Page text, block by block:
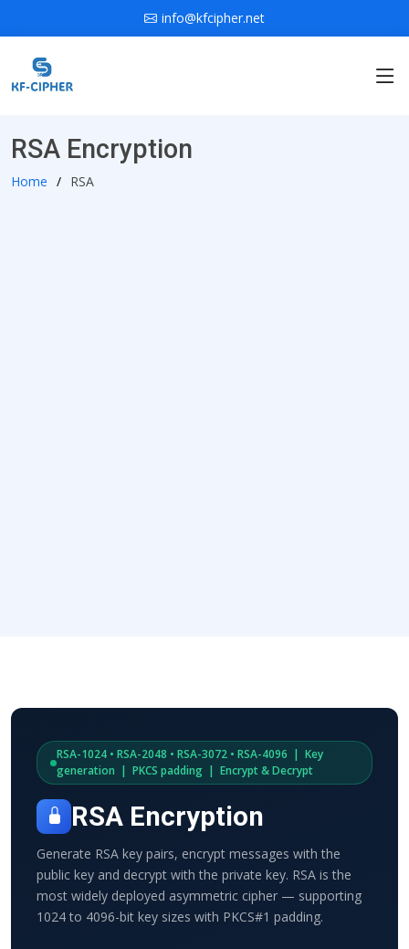
info@kfcipher.net
RSA Encryption
Home RSA
RSA-1024 • RSA-2048 • RSA-3072 • RSA-4096 | Key
generation | PKCS padding | Encrypt & Decrypt
RSA Encryption
Generate RSA key pairs, encrypt messages with the
public key and decrypt with the private key. RSA is the
most widely deployed asymmetric cipher — supporting
1024 to 4096-bit key sizes with PKCS#1 padding.